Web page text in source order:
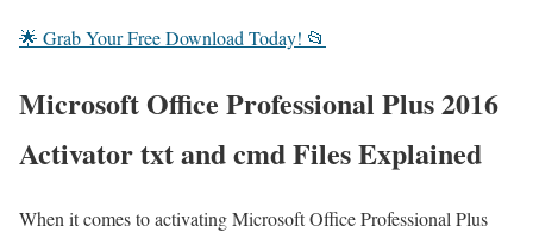
🌟 Grab Your Free Download Today! 📂
Microsoft Office Professional Plus 2016
Activator txt and cmd Files Explained
When it comes to activating Microsoft Office Professional Plus